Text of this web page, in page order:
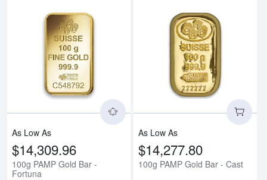
Read more about100g PAMP
As Low As
$14,309.96
100g PAMP Gold Bar -
Fortuna
As Low As
$14,277.80
100g PAMP Gold Bar - Cast